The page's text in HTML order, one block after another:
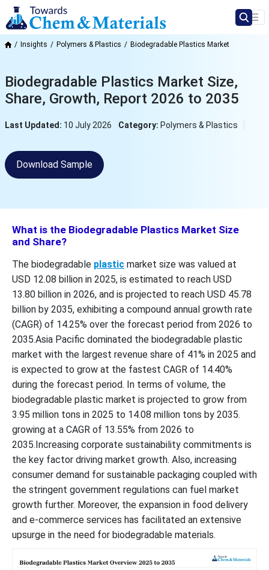
Insights Polymers & Plastics Biodegradable Plastics Market
Biodegradable Plastics Market Size,
Share, Growth, Report 2026 to 2035
Last Updated: 10 July 2026 Category: Polymers & Plastics
Download Sample
What is the Biodegradable Plastics Market Size
and Share?
The biodegradable plastic market size was valued at
USD 12.08 billion in 2025, is estimated to reach USD
13.80 billion in 2026, and is projected to reach USD 45.78
billion by 2035, exhibiting a compound annual growth rate
(CAGR) of 14.25% over the forecast period from 2026 to
2035.Asia Pacific dominated the biodegradable plastic
market with the largest revenue share of 41% in 2025 and
is expected to grow at the fastest CAGR of 14.40%
during the forecast period. In terms of volume, the
biodegradable plastic market is projected to grow from
3.95 million tons in 2025 to 14.08 million tons by 2035.
growing at a CAGR of 13.55% from 2026 to
2035.Increasing corporate sustainability commitments is
the key factor driving market growth. Also, increasing
consumer demand for sustainable packaging coupled with
the stringent government regulations can fuel market
growth further. Moreover, the expansion in food delivery
and e-commerce services has facilitated an extensive
upsurge in the need for biodegradable materials.